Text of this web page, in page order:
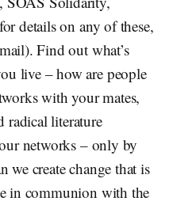
details on any of these,
Find out what’s
live – how are people
with your mates,
radical literature
networks – only by
we create change that is
in communion with the